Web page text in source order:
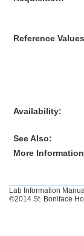
Reference
Availability:
See Also:
More
Lab Information
©2014 St. Boniface